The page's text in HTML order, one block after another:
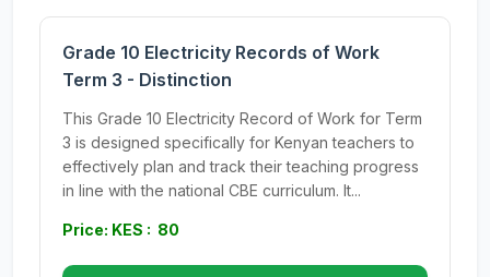
Grade 10 Electricity Records of Work
Term 3 - Distinction
This Grade 10 Electricity Record of Work for Term
3 is designed specifically for Kenyan teachers to
effectively plan and track their teaching progress
in line with the national CBE curriculum. It...
Price: KES : 80